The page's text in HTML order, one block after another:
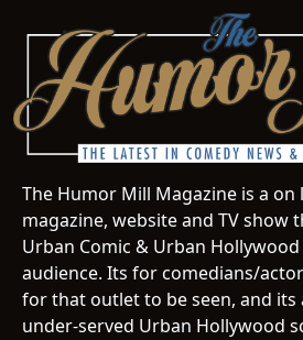
The Humor Mill Magazine is a on
magazine, website and TV show
Urban Comic & Urban
audience. Its for comedians/
for that outlet to be seen, and its
under-served Urban Hollywood